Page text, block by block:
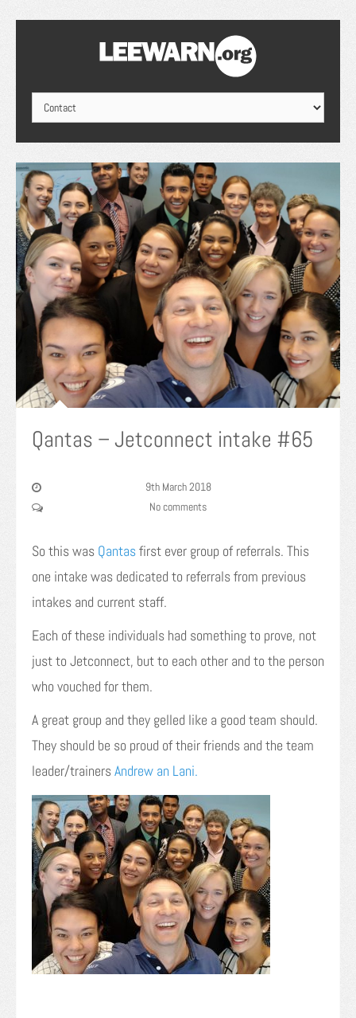
Qantas – Jetconnect intake #65
9th March 2018
No comments
So this was Qantasfirst ever group of referrals. This
one intake was dedicated to referrals from previous
intakes and current staff.
Each of these individuals had something to prove, not
just to Jetconnect, but to each other and to the person
who vouched for them.
A great group and they gelled like a good team should.
They should be so proud of their friends and the team
leader/trainersAndrew an Lani.